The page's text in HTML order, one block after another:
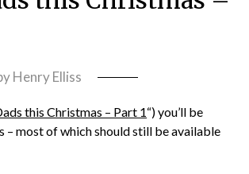
Henry Elliss
this Christmas – Part 1“) you’ll be
– most of which should still be available